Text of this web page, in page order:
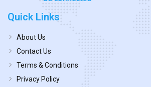
Quick Links
About Us
Contact Us
Terms & Conditions
Privacy Policy